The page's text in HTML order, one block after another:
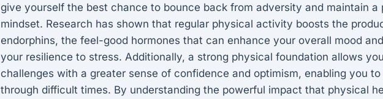
give yourself the best chance to bounce back from adversity and maintain a
mindset. Research has shown that regular physical activity boosts the
endorphins, the feel-good hormones that can enhance your overall mood
your resilience to stress. Additionally, a strong physical foundation allows
challenges with a greater sense of confidence and optimism, enabling you to
through difficult times. By understanding the powerful impact that physical